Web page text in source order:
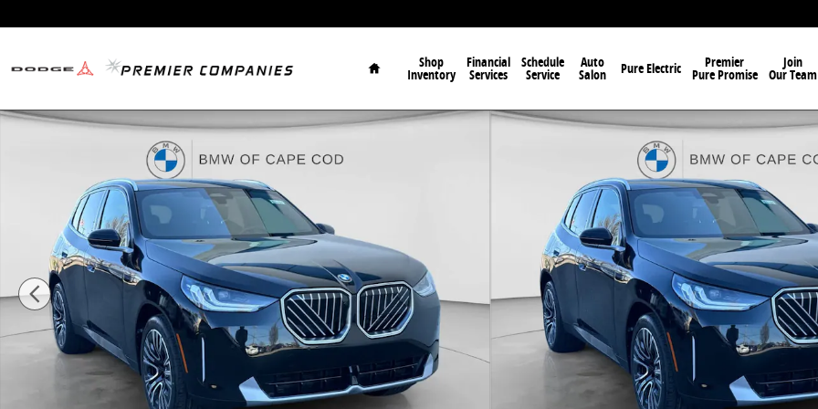
Home
Shop
Inventory
Financial
Services
Schedule
Service
Auto
Salon Pure Electric Premier
Pure Promise
Join
Our Team
New 2026 BMW X3 30 xDrive 30 xDrive SUV Photo 1 of 29